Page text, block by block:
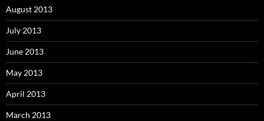
August 2013
July 2013
June 2013
May 2013
April 2013
March 2013